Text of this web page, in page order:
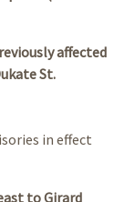
affected
St.
in effect
to Girard